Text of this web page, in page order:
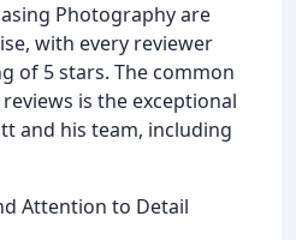
Photography are
with every reviewer
of 5 stars. The common
is the exceptional
and his team, including
Attention to Detail